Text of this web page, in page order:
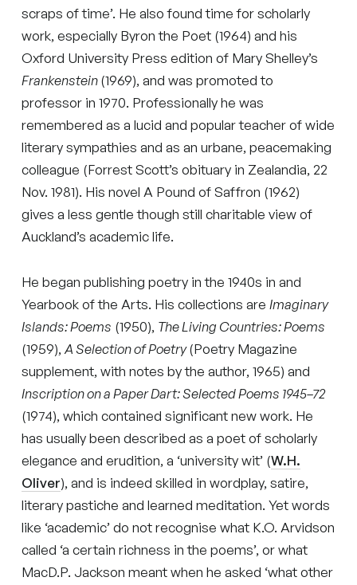
scraps of time’. He also found time for scholarly
work, especially Byron the Poet (1964) and his
Oxford University Press edition of Mary Shelley’s
Frankenstein(1969), and was promoted to
professor in 1970. Professionally he was
remembered as a lucid and popular teacher of wide
literary sympathies and as an urbane, peacemaking
colleague (Forrest Scott’s obituary in Zealandia, 22
Nov. 1981). His novel A Pound of Saffron (1962)
gives a less gentle though still charitable view of
Auckland’s academic life.
He began publishing poetry in the 1940s in and
Yearbook of the Arts. His collections areImaginary
Islands: Poems (1950), The Living Countries: Poems
(1959),A Selection of Poetry(Poetry Magazine
supplement, with notes by the author, 1965) and
Inscription on a Paper Dart: Selected Poems 1945–72
(1974), which contained significant new work. He
has usually been described as a poet of scholarly
elegance and erudition, a ‘university wit’ (W.H.
Oliver), and is indeed skilled in wordplay, satire,
literary pastiche and learned meditation. Yet words
like ‘academic’ do not recognise what K.O. Arvidson
called ‘a certain richness in the poems’, or what
MacD.P. Jackson meant when he asked ‘what other